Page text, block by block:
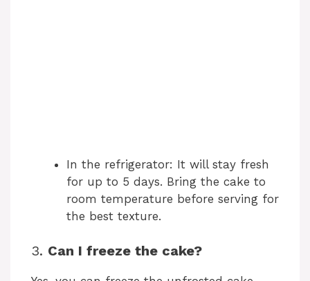
In the refrigerator: It will stay fresh
for up to 5 days. Bring the cake to
room temperature before serving for
the best texture.
3. Can I freeze the cake?